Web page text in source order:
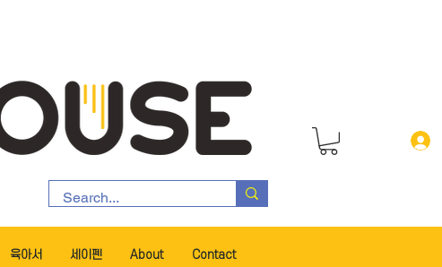
육아서 세이펜 About Contact